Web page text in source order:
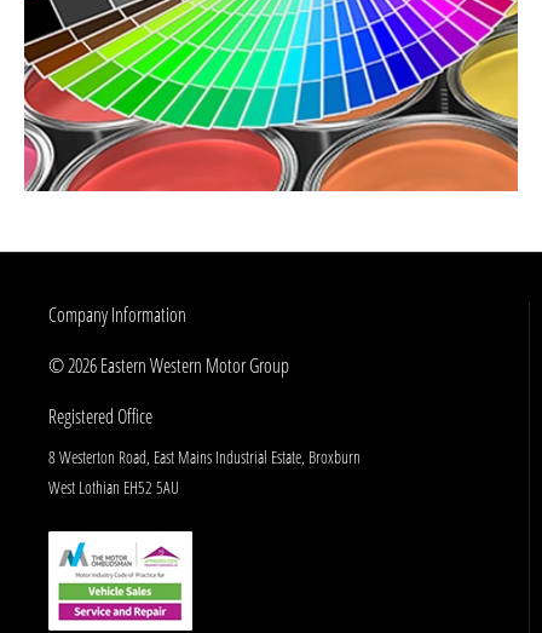
Company Information
© 2026 Eastern Western Motor Group
Registered Office
8 Westerton Road, East Mains Industrial Estate, Broxburn
West Lothian EH52 5AU